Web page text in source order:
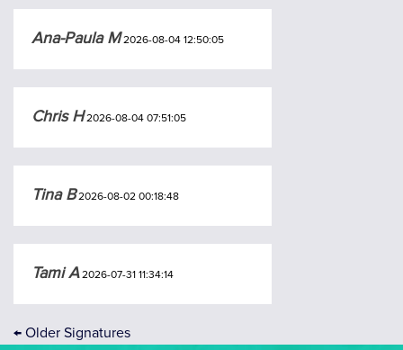
Ana-Paula M2026-08-04 12:50:05
Chris H2026-08-04 07:51:05
Tina B2026-08-02 00:18:48
Tami A2026-07-31 11:34:14
← Older Signatures